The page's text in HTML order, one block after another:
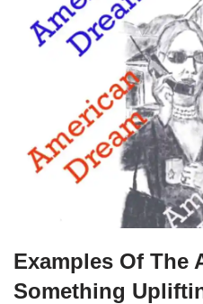
Examples Of The
Something